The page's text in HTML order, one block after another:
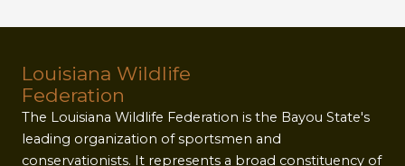
Louisiana Wildlife
Federation
The Louisiana Wildlife Federation is the Bayou State's
leading organization of sportsmen and
conservationists. It represents a broad constituency of